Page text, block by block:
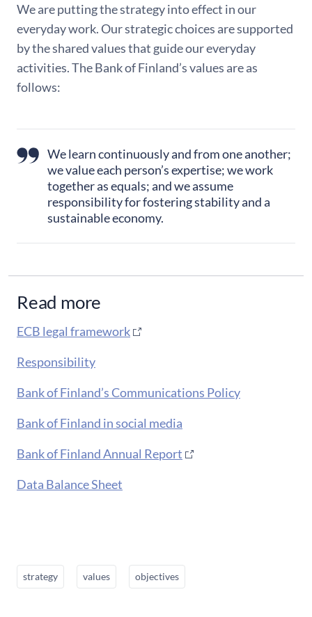
We are putting the strategy into effect in our
everyday work. Our strategic choices are supported
by the shared values that guide our everyday
activities. The Bank of Finland’s values are as
follows:
We learn continuously and from one another;
we value each person’s expertise; we work
together as equals; and we assume
responsibility for fostering stability and a
sustainable economy.
Read more
ECB legal framework
Responsibility
Bank of Finland’s Communications Policy
Bank of Finland in social media
Bank of Finland Annual Report
Data Balance Sheet
strategy values objectives